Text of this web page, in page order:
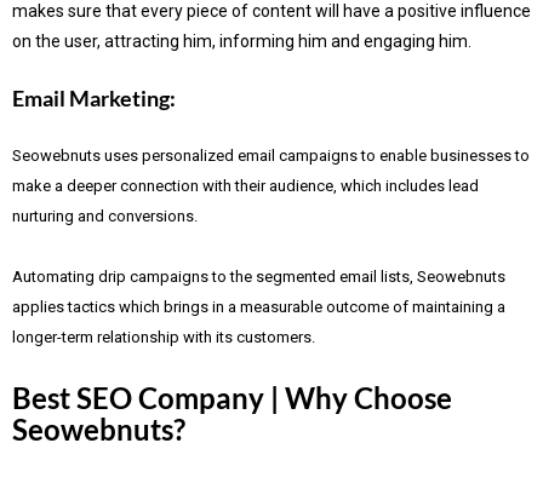
makes sure that every piece of content will have a positive influence
on the user, attracting him, informing him and engaging him.
Email Marketing:
Seowebnuts uses personalized email campaigns to enable businesses to
make a deeper connection with their audience, which includes lead
nurturing and conversions.
Automating drip campaigns to the segmented email lists, Seowebnuts
applies tactics which brings in a measurable outcome of maintaining a
longer-term relationship with its customers.
Best SEO Company | Why Choose
Seowebnuts?